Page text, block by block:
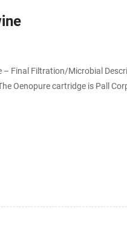
filter cartridges are developed specifically for cold
Oenopure cartridge is Pall
all processing steps Best pra...